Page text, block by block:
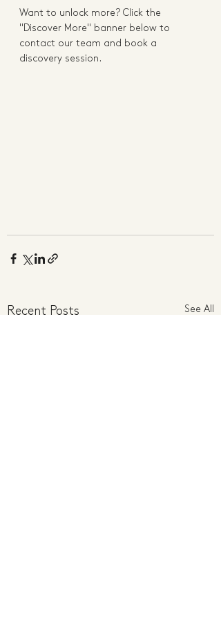
Want to unlock more? Click the
"Discover More" banner below to
contact our team and book a
discovery session.
Recent Posts See All